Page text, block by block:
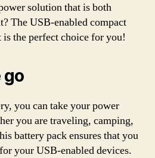
solution that is both
The USB-enabled compact
the perfect choice for you!
go
you can take your power
you are traveling, camping,
battery pack ensures that you
your USB-enabled devices.